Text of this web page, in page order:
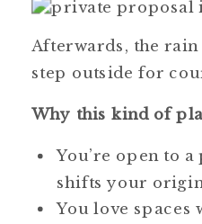
Afterwards, the rain
step outside for
Why this kind of
You’re open to
shifts your
You love spaces